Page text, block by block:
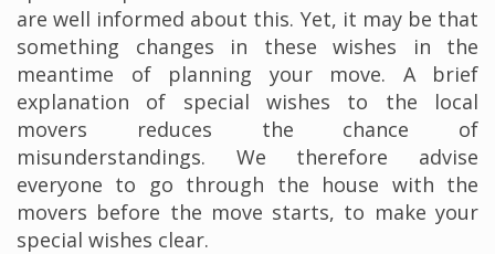
are well informed about this. Yet, it may be that
something changes in these wishes in the
meantime of planning your move. A brief
explanation of special wishes to the local
movers reduces the chance of
misunderstandings. We therefore advise
everyone to go through the house with the
movers before the move starts, to make your
special wishes clear.